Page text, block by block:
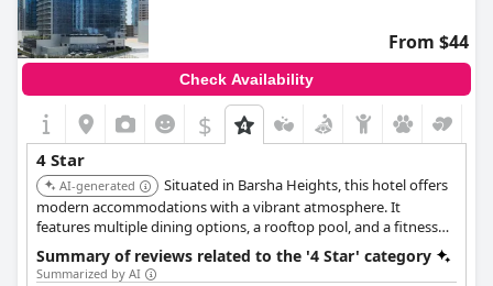
From $44
Check Availability
$
4 Star
AI-generated
Situated in Barsha Heights, this hotel offers
modern accommodations with a vibrant atmosphere. It
features multiple dining options, a rooftop pool, and a fitness
center, providing a stylish and convenient stay for guests.
Summary of reviews related to the '4 Star' category
Summarized by AI